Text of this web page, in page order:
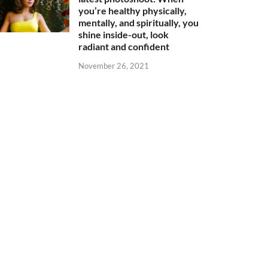
you’re healthy physically,
mentally, and spiritually, you
shine inside-out, look
radiant and confident
November 26, 2021